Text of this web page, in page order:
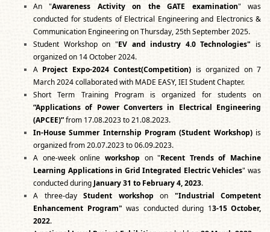
An "Awareness Activity on the GATE examination" was
conducted for students of Electrical Engineering and Electronics &
Communication Engineering on Thursday, 25th September 2025.
Student Workshop on "EV and industry 4.0 Technologies" is
organized on 14 October 2024.
A Project Expo-2024 Contest(Competition) is organized on 7
March 2024 collaborated with MADE EASY, IEI Student Chapter.
Short Term Training Program is organized for students on
“Applications of Power Converters in Electrical Engineering
(APCEE)”from 17.08.2023 to 21.08.2023.
In-House Summer Internship Program (Student Workshop)is
organized from 20.07.2023 to 06.09.2023.
A one-week online workshop on "Recent Trends of Machine
Learning Applications in Grid Integrated Electric Vehicles" was
conducted during January 31 to February 4, 2023.
A three-day Student workshop on "Industrial Competent
Enhancement Program" was conducted during 13-15 October,
2022.